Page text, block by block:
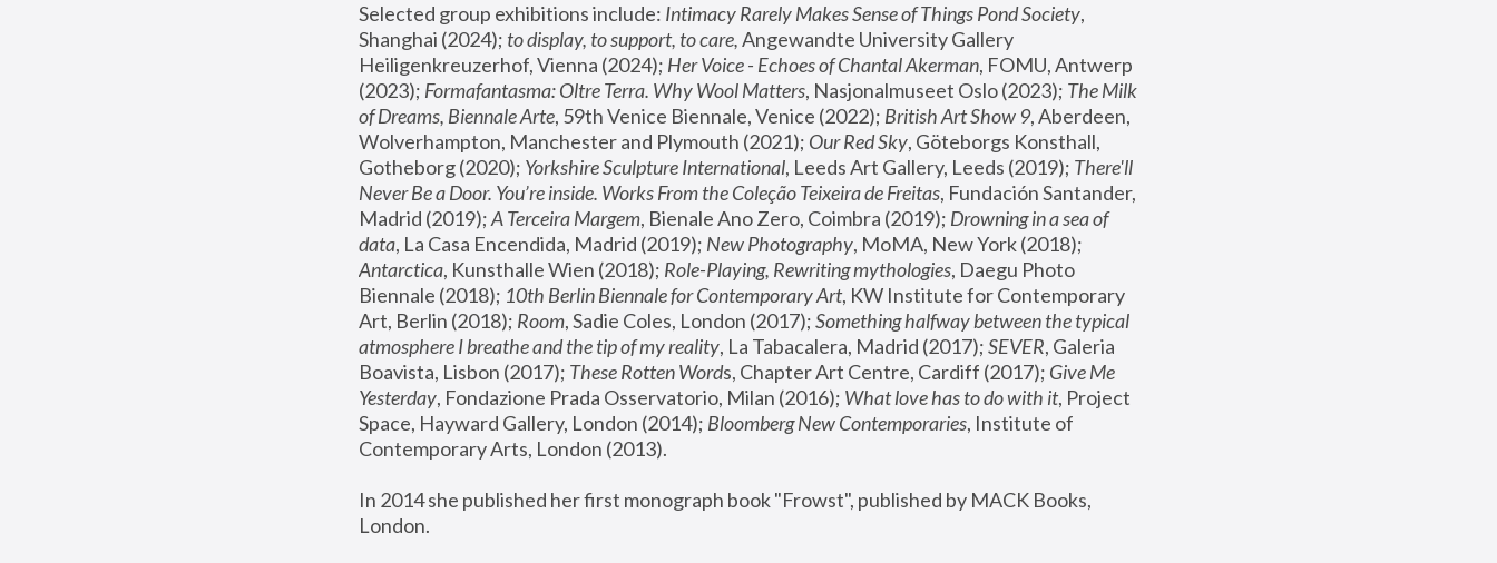
Selected group exhibitions include: Intimacy Rarely Makes Sense of Things Pond Society,
Shanghai (2024); to display, to support, to care, Angewandte University Gallery
Heiligenkreuzerhof, Vienna (2024); Her Voice - Echoes of Chantal Akerman, FOMU, Antwerp
(2023); Formafantasma: Oltre Terra. Why Wool Matters, Nasjonalmuseet Oslo (2023); The Milk
of Dreams, Biennale Arte, 59th Venice Biennale, Venice (2022); British Art Show 9, Aberdeen,
Wolverhampton, Manchester and Plymouth (2021); Our Red Sky, Göteborgs Konsthall,
Gotheborg (2020); Yorkshire Sculpture International, Leeds Art Gallery, Leeds (2019); There'll
Never Be a Door. You’re inside. Works From the Coleção Teixeira de Freitas, Fundación Santander,
Madrid (2019); A Terceira Margem, Bienale Ano Zero, Coimbra (2019); Drowning in a sea of
data, La Casa Encendida, Madrid (2019); New Photography
Antarctica, Kunsthalle Wien (2018); Role-Playing, Rewriting mythologies, Daegu Photo
Biennale (2018); 10th Berlin Biennale for Contemporary Art, KW Institute for Contemporary
Art, Berlin (2018); Room, Sadie Coles, London (2017); Something halfway between the typical
atmosphere I breathe and the tip of my reality, La Tabacalera, Madrid (2017); SEVER, Galeria
Boavista, Lisbon (2017); These Rotten Words, Chapter Art Centre, Cardiff (2017); Give Me
Yesterday, Fondazione Prada Osservatorio, Milan (2016); What love has to do with it, Project
Space, Hayward Gallery, London (2014); Bloomberg New Contemporaries, Institute of
Contemporary Arts, London (2013).
In 2014 she published her first monograph book "Frowst", published by MACK Books,
London.